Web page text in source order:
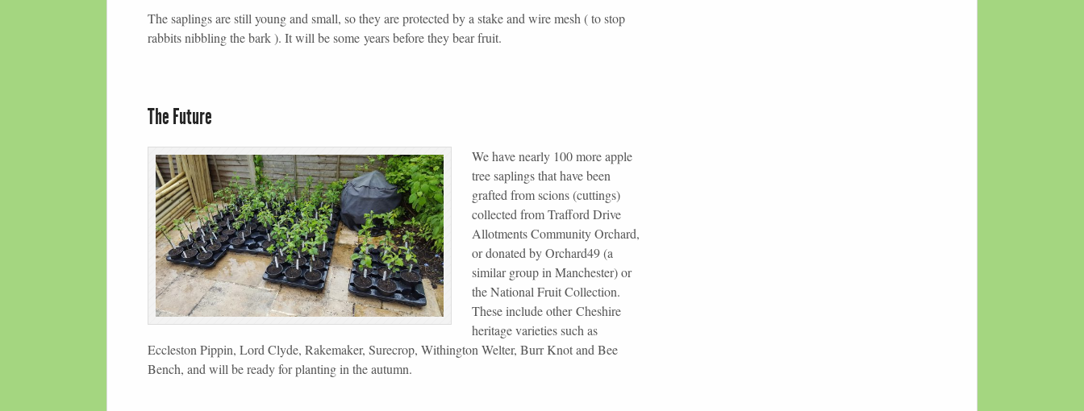
The saplings are still young and small, so they are protected by a stake and wire mesh ( to stop
rabbits nibbling the bark ). It will be some years before they bear fruit.
The Future
We have nearly 100 more apple
tree saplings that have been
grafted from scions (cuttings)
collected from Trafford Drive
Allotments Community Orchard,
or donated by Orchard49 (a
similar group in Manchester) or
the National Fruit Collection.
These include other Cheshire
heritage varieties such as
Eccleston Pippin, Lord Clyde, Rakemaker, Surecrop, Withington Welter, Burr Knot and Bee
Bench, and will be ready for planting in the autumn.